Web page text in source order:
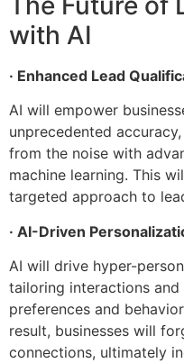
with AI
· Enhanced Lead
AI will empower
unprecedented
from the noise with
machine learning. This
targeted approach to
· AI-Driven
AI will drive hyper-
tailoring interactions
preferences and
result, businesses will
connections, ultimately